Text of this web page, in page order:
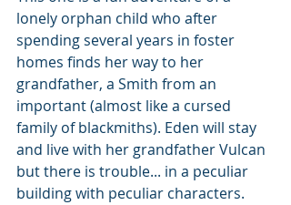
lonely orphan child who after
spending several years in foster
homes finds her way to her
grandfather, a Smith from an
important (almost like a cursed
family of blackmiths). Eden will stay
and live with her grandfather Vulcan
but there is trouble... in a peculiar
building with peculiar characters.